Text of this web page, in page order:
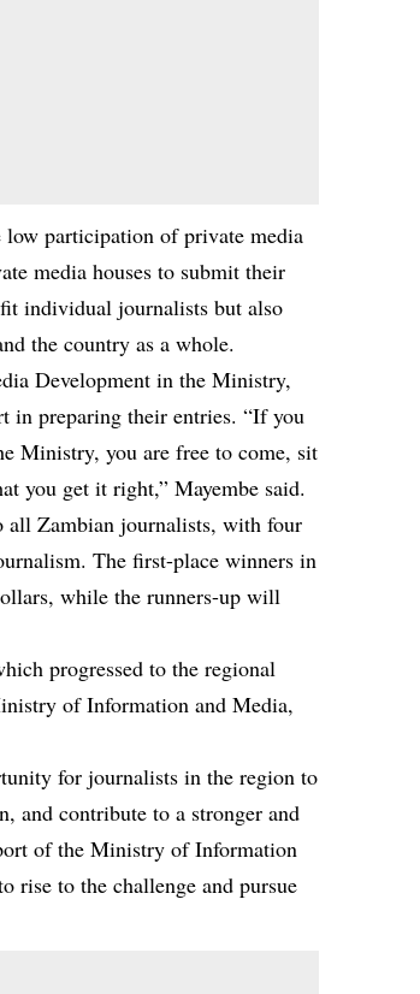
low participation of private media
media houses to submit their
individual journalists but also
the country as a whole.
Development in the Ministry,
in preparing their entries. “If you
Ministry, you are free to come, sit
you get it right,” Mayembe said.
all Zambian journalists, with four
The first-place winners in
while the runners-up will
progressed to the regional
of Information and Media,
for journalists in the region to
and contribute to a stronger and
of the Ministry of Information
rise to the challenge and pursue